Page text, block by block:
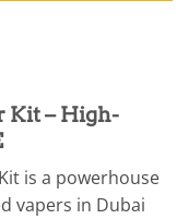
Kit – High-
is a powerhouse
vapers in Dubai